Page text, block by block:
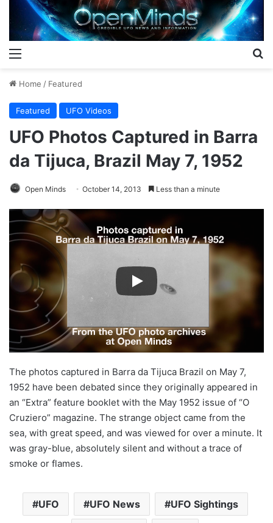
Home / Featured
Featured UFO Videos
UFO Photos Captured in Barra
da Tijuca, Brazil May 7, 1952
Open Minds October 14, 2013 Less than a minute
The photos captured in Barra da Tijuca Brazil on May 7,
1952 have been debated since they originally appeared in
an “Extra” feature booklet with the May 1952 issue of “O
Cruziero” magazine. The strange object came from the
sea, with great speed, and was viewed for over a minute. It
was gray-blue, absolutely silent and without a trace of
smoke or flames.
UFO UFO News UFO Sightings